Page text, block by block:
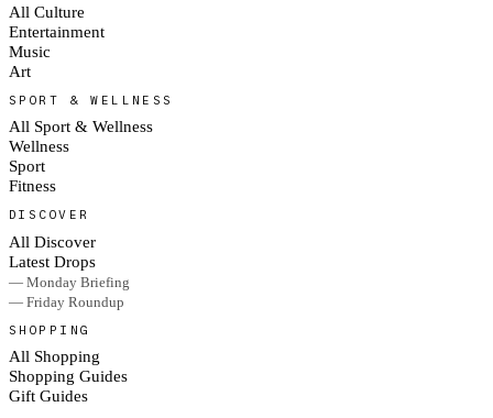
All Culture
Entertainment
Music
Art
SPORT & WELLNESS
All Sport & Wellness
Wellness
Sport
Fitness
DISCOVER
All Discover
Latest Drops
— Monday Briefing
— Friday Roundup
SHOPPING
All Shopping
Shopping Guides
Gift Guides